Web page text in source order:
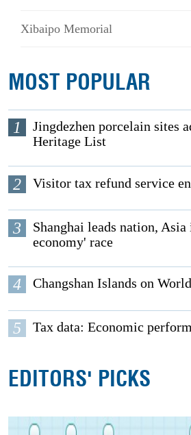
Xibaipo Memorial
MOST POPULAR
1
Jingdezhen porcelain sites
Heritage List
2 Visitor tax refund service
3
Shanghai leads nation,
economy' race
4 Changshan Islands on
5 Tax data: Economic
EDITORS' PICKS